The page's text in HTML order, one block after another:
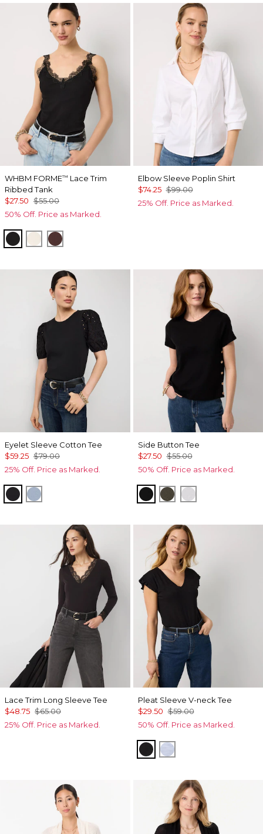
WHBM FORME™ Lace Trim
Ribbed Tank
$27.50 $55.00
50% Off. Price as Marked.
Black Antique White
Deep Mahogany
Elbow Sleeve Poplin Shirt
$74.25 $99.00
25% Off. Price as Marked.
Eyelet Sleeve Cotton Tee
$59.25 $79.00
25% Off. Price as Marked.
BlackArctic Blue
Side Button Tee
$27.50 $55.00
50% Off. Price as Marked.
BlackVineyardWhite
Lace Trim Long Sleeve Tee
$48.75 $65.00
25% Off. Price as Marked.
Pleat Sleeve V-neck Tee
$29.50 $59.00
50% Off. Price as Marked.
BlackArctic Blue